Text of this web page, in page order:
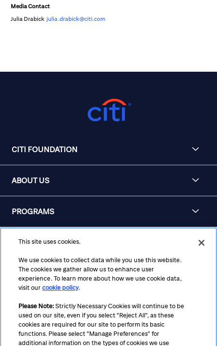
Media Contact
Julia Drabick julia.drabick@citi.com
CITI FOUNDATION
ABOUT US
PROGRAMS
KNOWLEDGE CENTER
APPLY FOR FUNDING
Terms Privacy Cookie Policy
Cookie Preferences
Notice at Collection
CA Privacy Hub
This site uses cookies.
We use cookies to collect data while you use this website.
The cookies we gather allow us to enhance user
experience. To learn more about how we use cookie data,
visit ourcookie policy.
Please Note: Strictly Necessary Cookies will continue to be
used on our site, even if you select "Reject All", as these
cookies are required for our site to perform its basic
functions. Please select "Manage Preferences" for
additional information on the types of cookies we use